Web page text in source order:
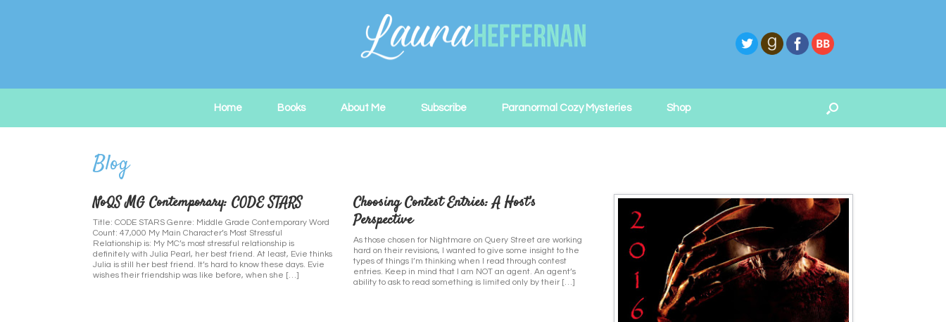
Home Books About Me Subscribe Paranormal Cozy Mysteries Shop
NoQS MG Contemporary: CODE STARS
Title: CODE STARS Genre: Middle Grade Contemporary Word
Count: 47,000 My Main Character’s Most Stressful
Relationship is: My MC’s most stressful relationship is
definitely with Julia Pearl, her best friend. At least, Evie thinks
Julia is still her best friend. It’s hard to know these days. Evie
wishes their friendship was like before, when she […]
Choosing Contest Entries: A Host’s
Perspective
As those chosen for Nightmare on Query Street are working
hard on their revisions, I wanted to give some insight to the
types of things I’m thinking when I read through contest
entries. Keep in mind that I am NOT an agent. An agent’s
ability to ask to read something is limited only by their […]